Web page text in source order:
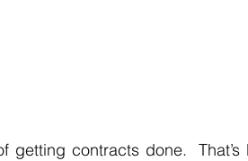
getting contracts done.  That’s